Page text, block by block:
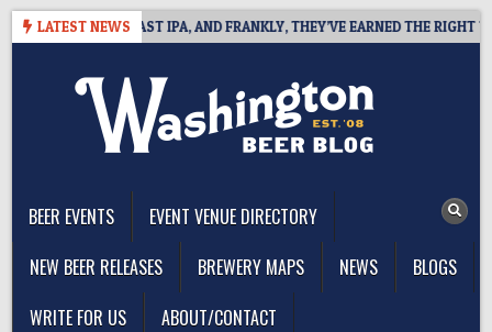
Skip
LATEST NEWS
WEST COAST IPA, AND FRANKLY, THEY’VE EARNED THE RIGHT TO
BEER EVENTS
EVENT VENUE DIRECTORY
NEW BEER RELEASES
BREWERY MAPS NEWS
BLOGS
WRITE FOR US
ABOUT/CONTACT